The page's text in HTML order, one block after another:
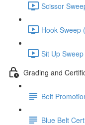
Scissor
Hook Sweep
Sit Up
Grading and
Belt
Blue Belt